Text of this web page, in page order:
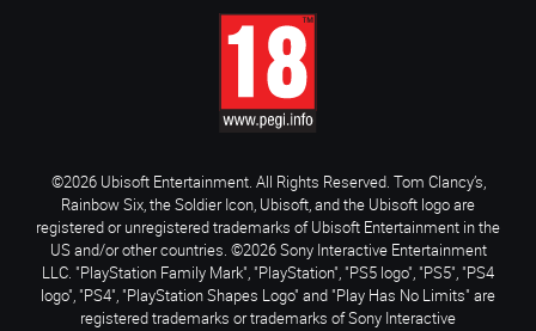
©2026 Ubisoft Entertainment. All Rights Reserved. Tom Clancy’s,
Rainbow Six, the Soldier Icon, Ubisoft, and the Ubisoft logo are
registered or unregistered trademarks of Ubisoft Entertainment in the
US and/or other countries. ©2026 Sony Interactive Entertainment
LLC. "PlayStation Family Mark", "PlayStation", "PS5 logo", "PS5", "PS4
logo", "PS4", "PlayStation Shapes Logo" and "Play Has No Limits" are
registered trademarks or trademarks of Sony Interactive